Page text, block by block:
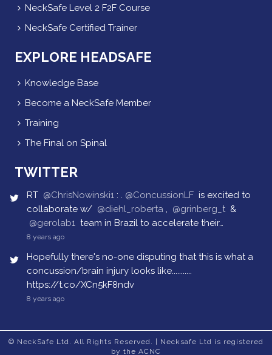
NeckSafe Level 2 F2F Course
NeckSafe Certified Trainer
EXPLORE HEADSAFE
Knowledge Base
Become a NeckSafe Member
Training
The Final on Spinal
TWITTER
RT @ChrisNowinski1 : . @ConcussionLF is excited to
collaborate w/ @diehl_roberta , @grinberg_t &
@gerolab1 team in Brazil to accelerate their…
8 years ago
Hopefully there's no-one disputing that this is what a
concussion/brain injury looks like...........
https://t.co/XCn5kF8ndv
8 years ago
© NeckSafe Ltd. All Rights Reserved. | Necksafe Ltd is registered
by the ACNC